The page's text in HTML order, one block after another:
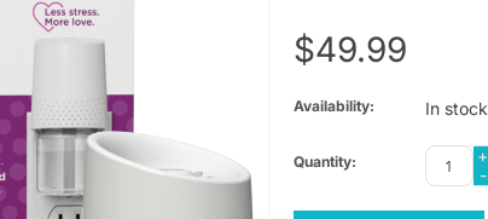
$49.99
Availability: In stock
Quantity:
+
-